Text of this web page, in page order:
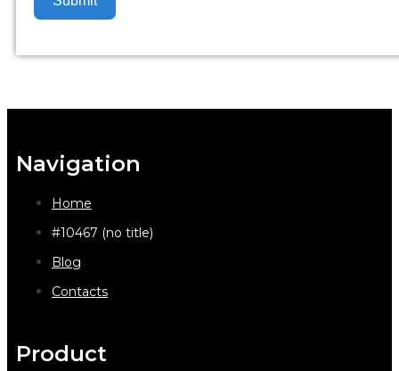
Navigation
Home
#10467 (no title)
Blog
Contacts
Product